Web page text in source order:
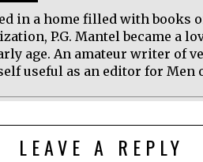
in a home filled with books
P.G. Mantel became a
age. An amateur writer of
useful as an editor for Men
LEAVE A REPLY